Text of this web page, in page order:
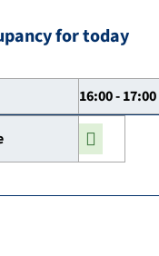
for today
16:00 - 17:00